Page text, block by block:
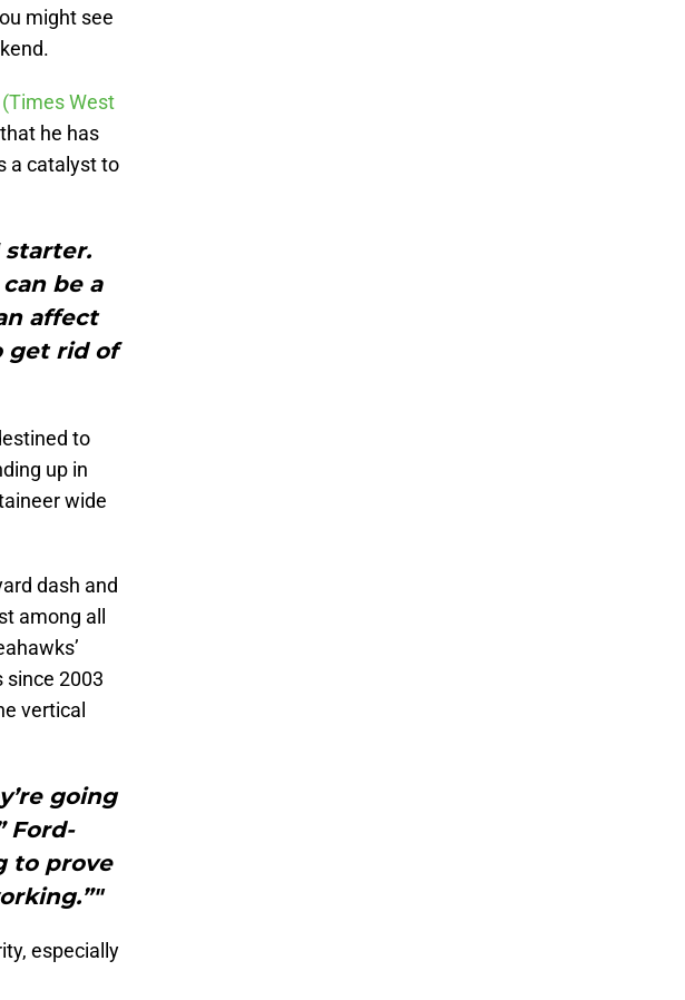
might see
West
he has
a catalyst to
starter.
be a
affect
get rid of
to
up in
wide
dash and
among all
since 2003
vertical
going
Ford-
to prove
especially